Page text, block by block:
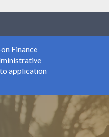
Finance
to application